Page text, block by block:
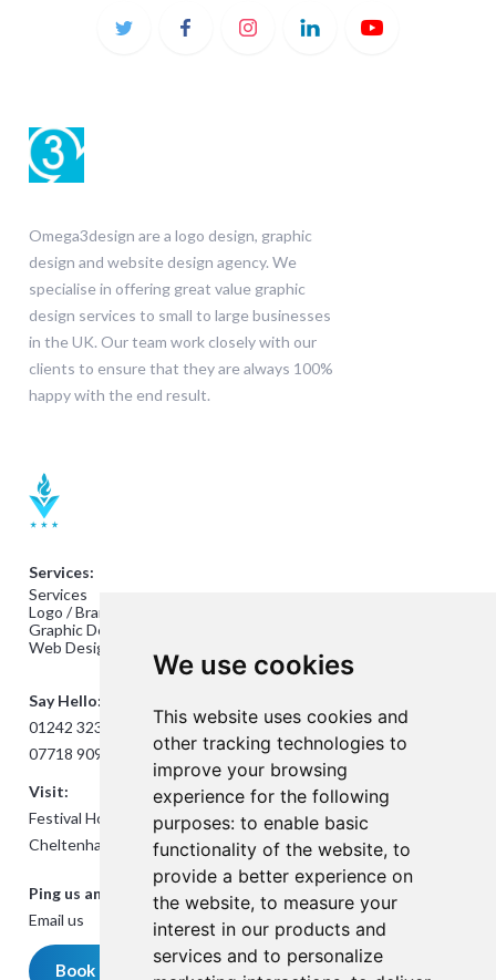
We use cookies
This website uses cookies and
other tracking technologies to
improve your browsing
experience for the following
purposes: to enable basic
functionality of the website, to
provide a better experience on
the website, to measure your
interest in our products and
services and to personalize
Omega3design are a logo design, graphic
design and website design agency. We
specialise in offering great value graphic
design services to small to large businesses
in the UK. Our team work closely with our
clients to ensure that they are always 100%
happy with the end result.
Services:
Services
Logo / Branding Design
Graphic Design
Web Design
Say Hello:
01242 323824
07718 909432
Visit:
Festival House, Jessop Ave,
Cheltenham GL50 3SH
Ping us an Email:
Email us
Book a meeting